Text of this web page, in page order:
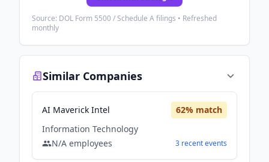
Source: DOL Form 5500 / Schedule A filings • Refreshed
monthly
Similar Companies
AI Maverick Intel 62% match
Information Technology
N/A employees 3 recentevents